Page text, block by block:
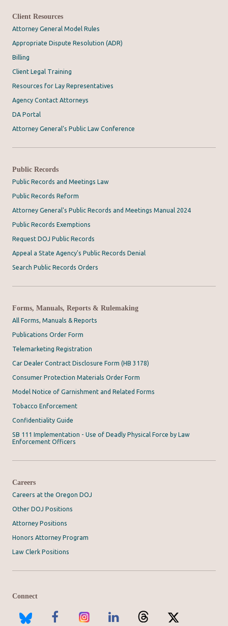
Client Resources
Attorney General Model Rules
Appropriate Dispute Resolution (ADR)
Billing
Client Legal Training
Resources for Lay Representatives
Agency Contact Attorneys
DA Portal
Attorney General’s Public Law Conference
Public Records
Public Records and Meetings Law
Public Records Reform
Attorney General's Public Records and Meetings Manual 2024
Public Records Exemptions
Request DOJ Public Records
Appeal a State Agency's Public Records Denial
Search Public Records Orders
Forms, Manuals, Reports & Rulemaking
All Forms, Manuals & Reports
Publications Order Form
Telemarketing Registration
Car Dealer Contract Disclosure Form (HB 3178)
Consumer Protection Materials Order Form
Model Notice of Garnishment and Related Forms
Tobacco Enforcement
Confidentiality Guide
SB 111 Implementation - Use of Deadly Physical Force by Law
Enforcement Officers
Careers
Careers at the Oregon DOJ
Other DOJ Positions
Attorney Positions
Honors Attorney Program
Law Clerk Positions
Connect